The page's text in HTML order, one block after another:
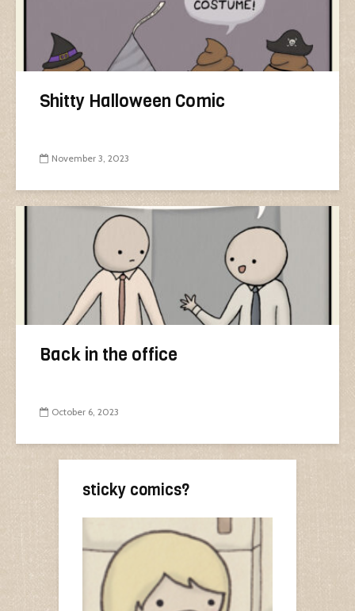
Shitty Halloween Comic
November 3, 2023
Back in the office
October 6, 2023
sticky comics?